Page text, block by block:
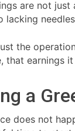
are not
the
that earnings
a
does not